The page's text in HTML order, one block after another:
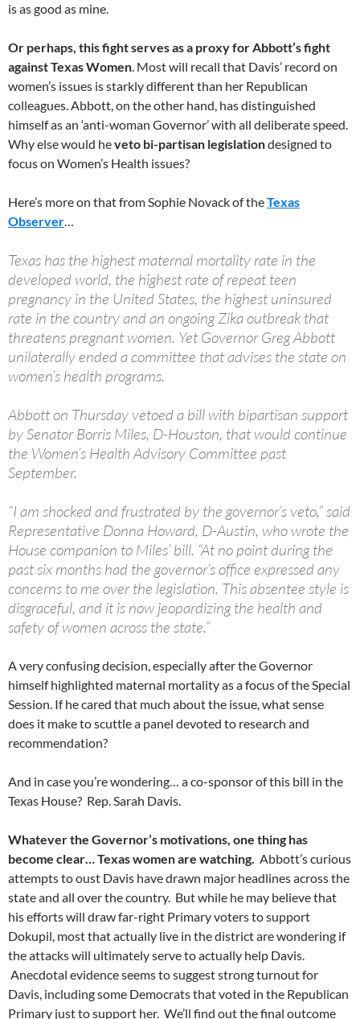
is as good as mine.
Or perhaps, this fight serves as a proxy for Abbott’s fight
against Texas Women. Most will recall that Davis’ record on
women’s issues is starkly different than her Republican
colleagues. Abbott, on the other hand, has distinguished
himself as an ‘anti-woman Governor’ with all deliberate speed.
Why else would heveto bi-partisan legislationdesigned to
focus on Women’s Health issues?
Here’s more on that from Sophie Novack of theTexas
Observer…
Texas has the highest maternal mortality rate in the
developed world, the highest rate of repeat teen
pregnancy in the United States, the highest uninsured
rate in the country and an ongoing Zika outbreak that
threatens pregnant women. Yet Governor Greg Abbott
unilaterally ended a committee that advises the state on
women’s health programs.
Abbott on Thursday vetoed a bill with bipartisan support
by Senator Borris Miles, D-Houston, that would continue
the Women’s Health Advisory Committee past
September.
“I am shocked and frustrated by the governor’s veto,” said
Representative Donna Howard, D-Austin, who wrote the
House companion to Miles’ bill. “At no point during the
past six months had the governor’s office expressed any
concerns to me over the legislation. This absentee style is
disgraceful, and it is now jeopardizing the health and
safety of women across the state.”
A very confusing decision, especially after the Governor
himself highlighted maternal mortality as a focus of the Special
Session. If he cared that much about the issue, what sense
does it make to scuttle a panel devoted to research and
recommendation?
And in case you’re wondering… a co-sponsor of this bill in the
Texas House? Rep. Sarah Davis.
Whatever the Governor’s motivations, one thing has
become clear… Texas women are watching. Abbott’s curious
attempts to oust Davis have drawn major headlines across the
state and all over the country. But while he may believe that
his efforts will draw far-right Primary voters to support
Dokupil, most that actually live in the district are wondering if
the attacks will ultimately serve to actually help Davis.
Anecdotal evidence seems to suggest strong turnout for
Davis, including some Democrats that voted in the Republican
Primary just to support her. We’ll find out the final outcome